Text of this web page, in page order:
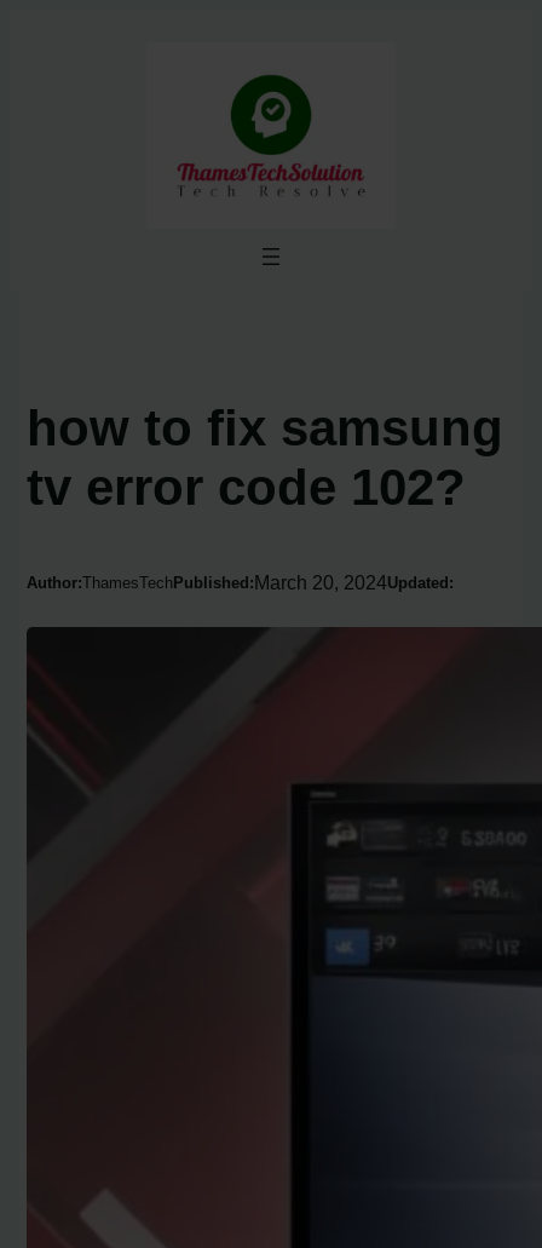
how to fix samsung
tv error code 102?
Author:ThamesTech Published:March 20, 2024Updated: